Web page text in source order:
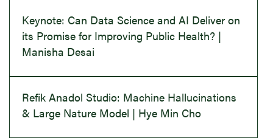
Keynote: Can Data Science and AI Deliver on
its Promise for Improving Public Health? |
Manisha Desai
Refik Anadol Studio: Machine Hallucinations
& Large Nature Model | Hye Min Cho